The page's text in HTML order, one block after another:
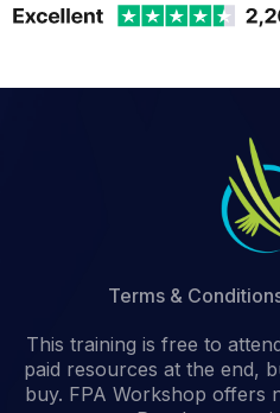
Terms &
This training is free to
paid resources at the end,
buy. FPA Workshop offers